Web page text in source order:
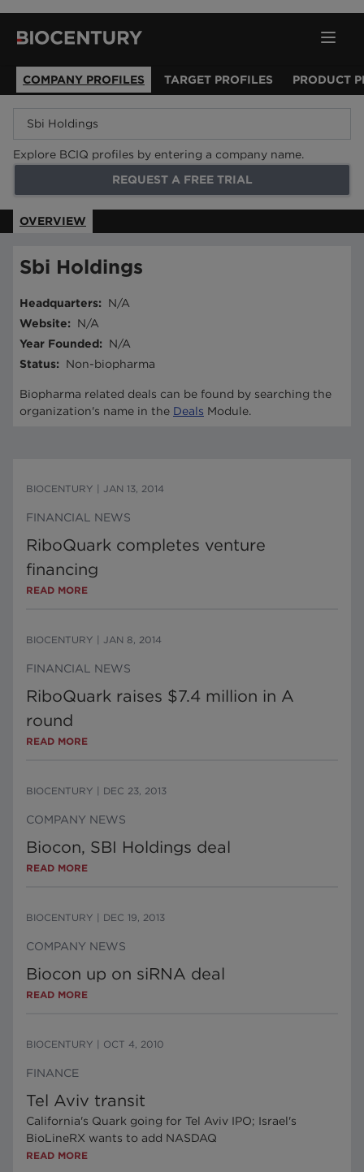
COMPANY PROFILES TARGET PROFILES PRODUCT
Explore BCIQ profiles by entering a company name.
REQUEST A FREE TRIAL
OVERVIEW
Sbi Holdings
Headquarters:
N/A
Website:
N/A
Year Founded:
N/A
Status: Non-biopharma
Biopharma related deals can be found by searching the
organization's name in the Deals Module.
BIOCENTURY JAN 13, 2014
FINANCIAL NEWS
RiboQuark completes venture
financing
READ MORE
BIOCENTURY JAN 8, 2014
FINANCIAL NEWS
RiboQuark raises $7.4 million in A
round
READ MORE
BIOCENTURY DEC 23, 2013
COMPANY NEWS
Biocon, SBI Holdings deal
READ MORE
BIOCENTURY DEC 19, 2013
COMPANY NEWS
Biocon up on siRNA deal
READ MORE
BIOCENTURY OCT 4, 2010
FINANCE
Tel Aviv transit
California's Quark going for Tel Aviv IPO; Israel's
BioLineRX wants to add NASDAQ
READ MORE